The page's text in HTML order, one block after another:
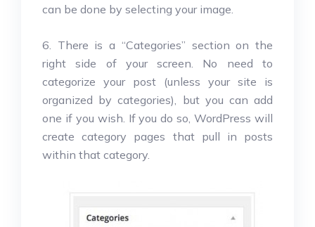
can be done by selecting your image.
6. There is a “Categories” section on the
right side of your screen. No need to
categorize your post (unless your site is
organized by categories), but you can add
one if you wish. If you do so, WordPress will
create category pages that pull in posts
within that category.